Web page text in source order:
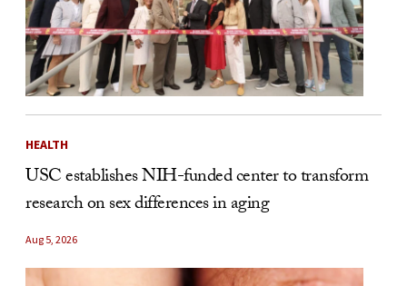
HEALTH
USC establishes NIH-funded center to transform
research on sex differences in aging
Aug 5, 2026